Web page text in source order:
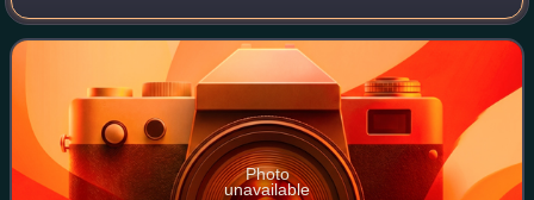
She was a double silver medalist at the 2013 world
championships in Moscow. She came
Photo
unavailable